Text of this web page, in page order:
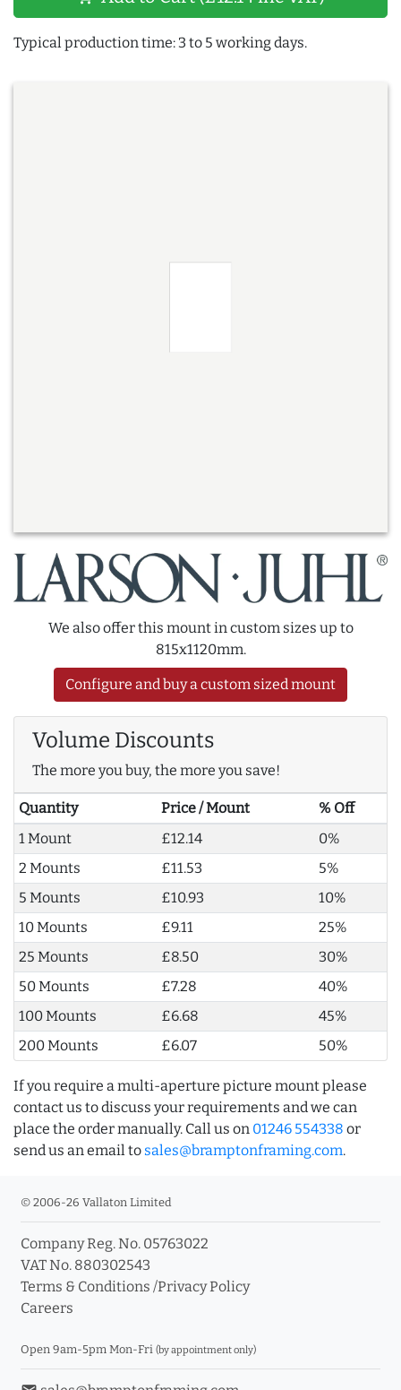
Typical production time: 3 to 5 working days.
We also offer this mount in custom sizes up to
815x1120mm.
Configure and buy a custom sized mount
Volume Discounts
The more you buy, the more you save!
Quantity Price / Mount
% Off
1 Mount
£12.14
0%
2 Mounts
£11.53
5%
5 Mounts
£10.93
10%
10 Mounts
£9.11
25%
25 Mounts
£8.50
30%
50 Mounts
£7.28
40%
100 Mounts
£6.68
45%
200 Mounts
£6.07 50%
If you require a multi-aperture picture mount please
contact us to discuss your requirements and we can
place the order manually. Call us on 01246 554338 or
send us an email to sales@bramptonframing.com.
© 2006-26 Vallaton Limited
Company Reg. No. 05763022
VAT No. 880302543
Terms & Conditions /Privacy Policy
Careers
Open 9am-5pm Mon-Fri (by appointment only)